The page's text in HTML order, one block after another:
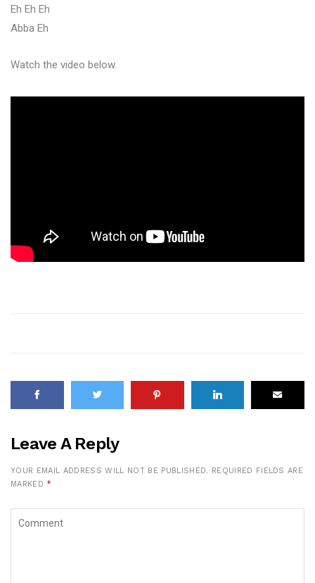
Eh Eh Eh
Abba Eh
Watch the video below.
Leave A Reply
YOUR EMAIL ADDRESS WILL NOT BE PUBLISHED. REQUIRED FIELDS ARE
MARKED *